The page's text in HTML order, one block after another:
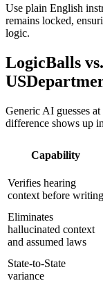
Use plain English
remains locked,
logic.
LogicBalls
Generic AI guesses
difference shows up
Capability
Verifies hearing
context before writing
Eliminates
hallucinated context
and assumed laws
State-to-State
variance